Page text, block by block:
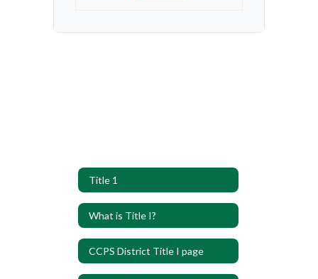
Title 1
What is Title I?
CCPS District Title I page